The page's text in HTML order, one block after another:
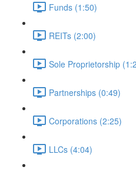
Funds (1:50)
REITs (2:00)
Sole Proprietorship
Partnerships (0:49)
Corporations (2:25)
LLCs (4:04)